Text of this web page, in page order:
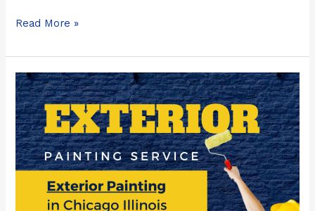
Read More »
2023
Paint
Contractors
in
Chicago